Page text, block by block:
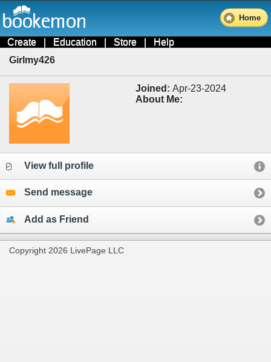
Home
Create | Education | Store | Help
Girlmy426
Joined: Apr-23-2024
About Me:
View full profile
Send message
Add as Friend
Copyright 2026 LivePage LLC